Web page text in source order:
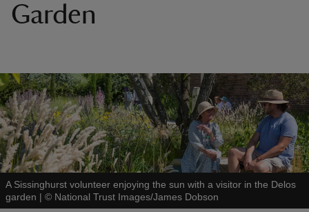
Garden
A Sissinghurst volunteer enjoying the sun with a visitor in the Delos
garden | © National Trust Images/James Dobson